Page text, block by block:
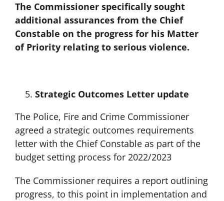
The Commissioner specifically sought
additional assurances from the Chief
Constable on the progress for his Matter
of Priority relating to serious violence.
Strategic Outcomes Letter update
The Police, Fire and Crime Commissioner
agreed a strategic outcomes requirements
letter with the Chief Constable as part of the
budget setting process for 2022/2023
The Commissioner requires a report outlining
progress, to this point in implementation and